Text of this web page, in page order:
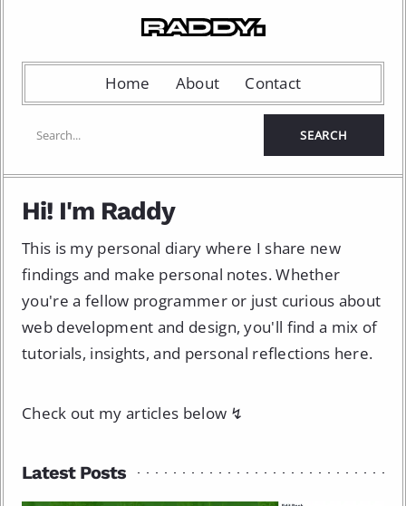
Home About Contact
Hi! I'm Raddy
This is my personal diary where I share new
findings and make personal notes. Whether
you're a fellow programmer or just curious about
web development and design, you'll find a mix of
tutorials, insights, and personal reflections here.
Check out my articles below ↯
Latest Posts